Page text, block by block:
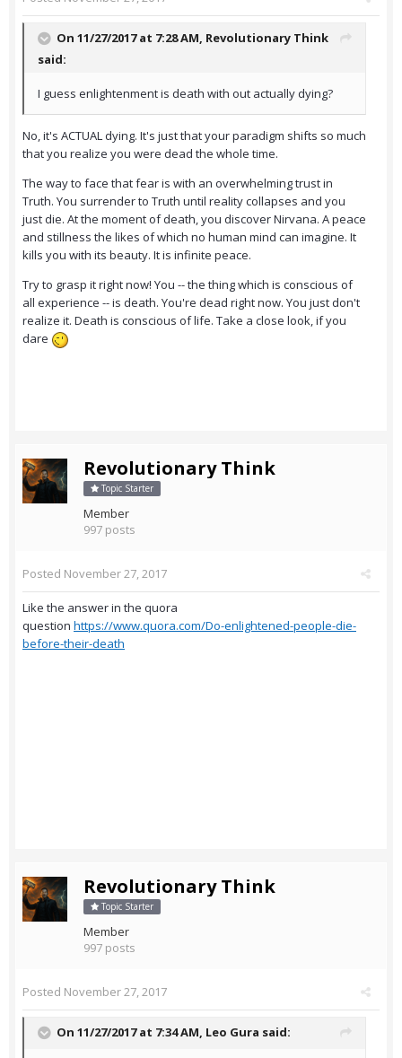
On 11/27/2017 at 7:28 AM, Revolutionary Think
said:
I guess enlightenment is death with out actually dying?
No, it's ACTUAL dying. It's just that your paradigm shifts so much
that you realize you were dead the whole time.
The way to face that fear is with an overwhelming trust in
Truth. You surrender to Truth until reality collapses and you
just die. At the moment of death, you discover Nirvana. A peace
and stillness the likes of which no human mind can imagine. It
kills you with its beauty. It is infinite peace.
Try to grasp it right now! You -- the thing which is conscious of
all experience -- is death. You're dead right now. You just don't
realize it. Death is conscious of life. Take a close look, if you
dare
Revolutionary Think
Topic Starter
Member
997 posts
Posted November 27, 2017
Like the answer in the quora
question https://www.quora.com/Do-enlightened-people-die-
before-their-death
Revolutionary Think
Topic Starter
Member
997 posts
Posted November 27, 2017
On 11/27/2017 at 7:34 AM, Leo Gura said: